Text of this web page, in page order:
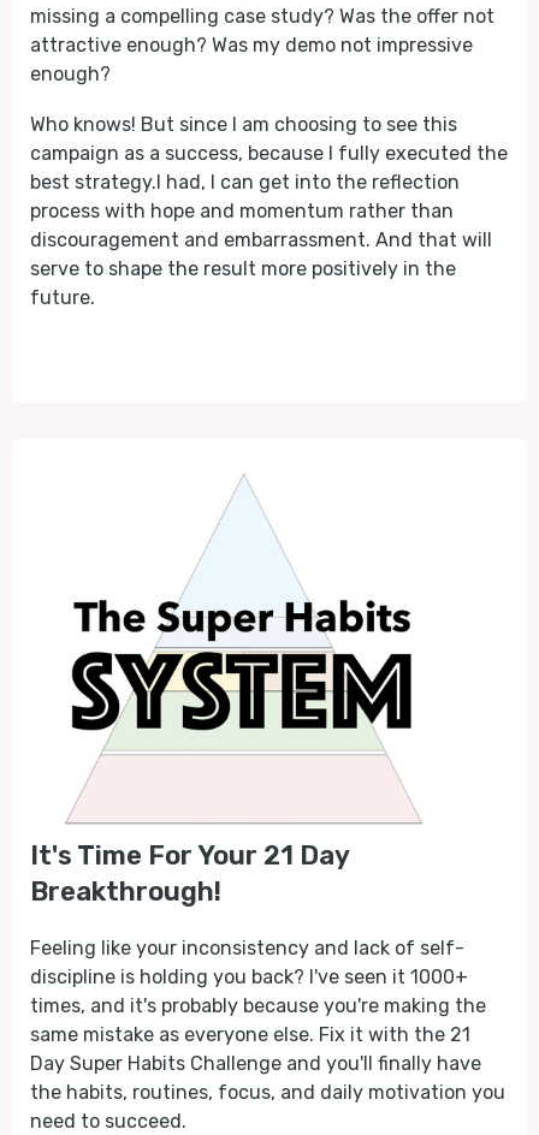
missing a compelling case study? Was the offer not
attractive enough? Was my demo not impressive
enough?
Who knows! But since I am choosing to see this
campaign as a success, because I fully executed the
best strategy.I had, I can get into the reflection
process with hope and momentum rather than
discouragement and embarrassment. And that will
serve to shape the result more positively in the
future.
It's Time For Your 21 Day
Breakthrough!
Feeling like your inconsistency and lack of self-
discipline is holding you back? I've seen it 1000+
times, and it's probably because you're making the
same mistake as everyone else. Fix it with the 21
Day Super Habits Challenge and you'll finally have
the habits, routines, focus, and daily motivation you
need to succeed.